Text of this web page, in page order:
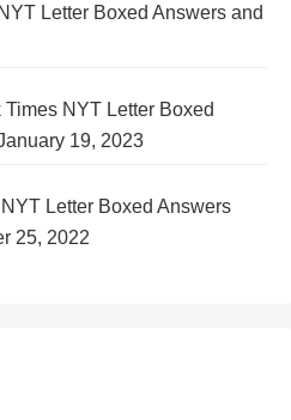
Letter Boxed Answers and
Times NYT Letter Boxed
19, 2023
Letter Boxed Answers
25, 2022